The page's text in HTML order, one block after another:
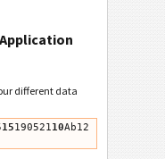
different data
15190521 10Ab12